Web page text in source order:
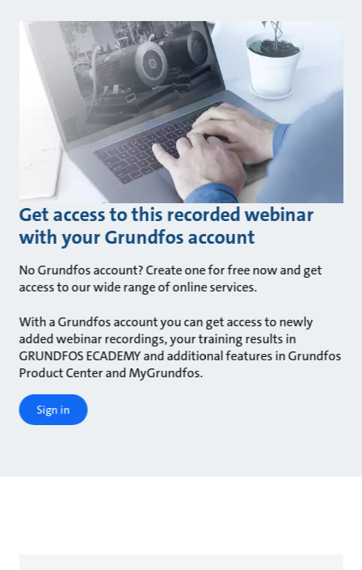
Get access to this recorded webinar
with your Grundfos account
No Grundfos account? Create one for free now and get
access to our wide range of online services.
With a Grundfos account you can get access to newly
added webinar recordings, your training results in
GRUNDFOS ECADEMY and additional features in Grundfos
Product Center and MyGrundfos.
Sign in